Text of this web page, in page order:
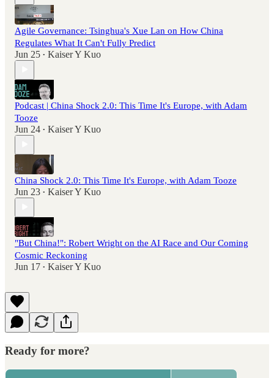
Agile Governance: Tsinghua's Xue Lan on How China
Regulates What It Can't Fully Predict
Jun 25 • Kaiser Y Kuo
Podcast | China Shock 2.0: This Time It's Europe, with Adam
Tooze
Jun 24 • Kaiser Y Kuo
China Shock 2.0: This Time It's Europe, with Adam Tooze
Jun 23 • Kaiser Y Kuo
"But China!": Robert Wright on the AI Race and Our Coming
Cosmic Reckoning
Jun 17 • Kaiser Y Kuo
Ready for more?